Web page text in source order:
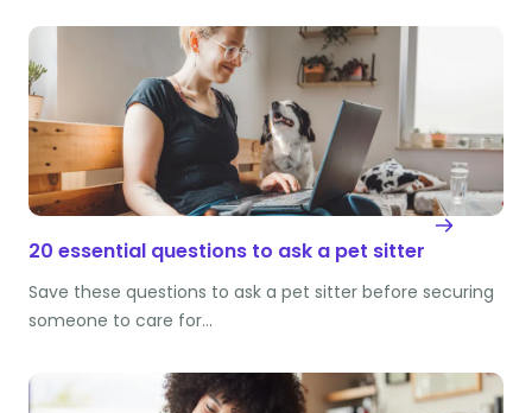
20 essential questions to ask a pet sitter
Save these questions to ask a pet sitter before securing
someone to care for…